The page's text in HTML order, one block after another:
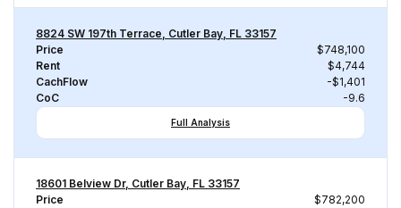
8824 SW 197th Terrace, Cutler Bay, FL 33157
Price
$748,100
Rent
$4,744
CachFlow
-$1,401
CoC
-9.6
Full Analysis
18601 Belview Dr, Cutler Bay, FL 33157
Price
$782,200